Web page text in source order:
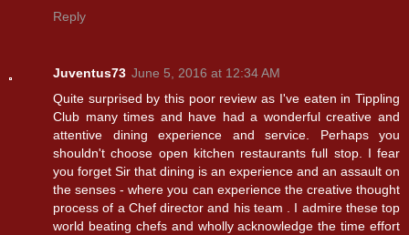
Reply
Juventus73 June 5, 2016 at 12:34 AM
Quite surprised by this poor review as I've eaten in Tippling
Club many times and have had a wonderful creative and
attentive dining experience and service. Perhaps you
shouldn't choose open kitchen restaurants full stop. I fear
you forget Sir that dining is an experience and an assault on
the senses - where you can experience the creative thought
process of a Chef director and his team . I admire these top
world beating chefs and wholly acknowledge the time effort